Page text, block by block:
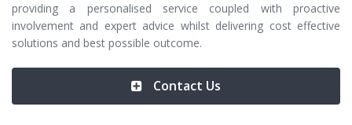
providing a personalised service coupled with proactive
involvement and expert advice whilst delivering cost effective
solutions and best possible outcome.
Contact Us